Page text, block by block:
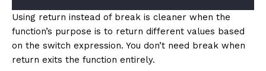
Using return instead of break is cleaner when the
function’s purpose is to return different values based
on the switch expression. You don’t need break when
return exits the function entirely.